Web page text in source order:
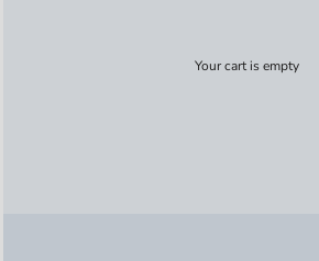
Your cart is empty